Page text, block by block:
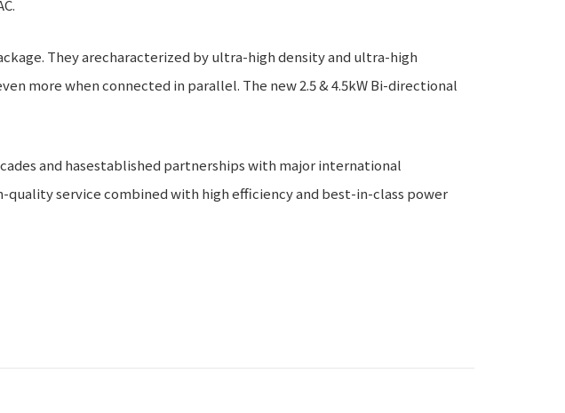
They arecharacterized by ultra-high density and ultra-high
more when connected in parallel. The new 2.5 & 4.5kW Bi-directional
and hasestablished partnerships with major international
quality service combined with high efficiency and best-in-class power